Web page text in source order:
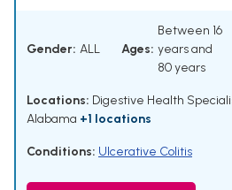
Gender: ALL Ages:
Between 16
years and
80 years
Locations: Digestive Health
Alabama +1 locations
Conditions: Ulcerative Colitis